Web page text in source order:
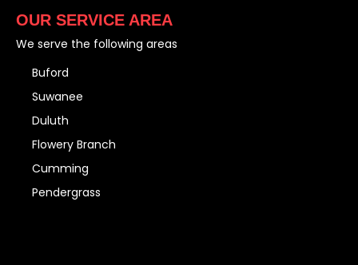
OUR SERVICE AREA
We serve the following areas
Buford
Suwanee
Duluth
Flowery Branch
Cumming
Pendergrass